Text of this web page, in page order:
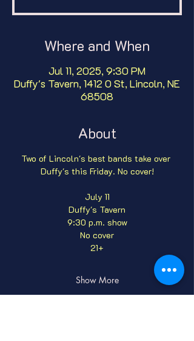
Where and When
Jul 11, 2025, 9:30 PM
Duffy's Tavern, 1412 O St, Lincoln, NE
68508
About
Two of Lincoln's best bands take over
Duffy's this Friday. No cover!
July 11
Duffy's Tavern
9:30 p.m. show
No cover
21+
Show More